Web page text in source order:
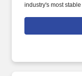
industry's most
$2,500 per referral